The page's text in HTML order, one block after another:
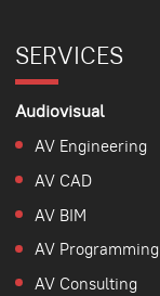
SERVICES
Audiovisual
AV Engineering
AV CAD
AV BIM
AV Programming
AV Consulting